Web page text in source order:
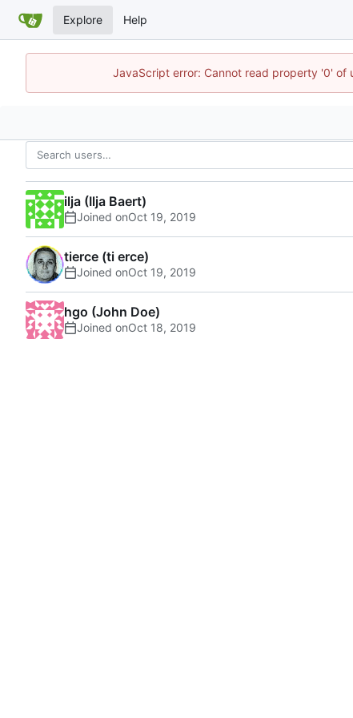
Explore Help
JavaScript error: Cannot read property '0' of
ilja (Ilja Baert)
Joined on
tierce (ti erce)
Joined on
hgo (John Doe)
Joined on